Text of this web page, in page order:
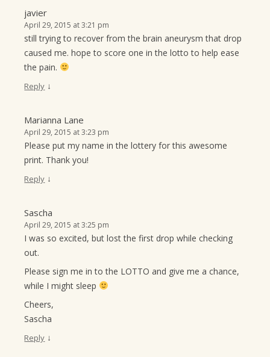
javier
April 29, 2015 at 3:21 pm
still trying to recover from the brain aneurysm that drop
caused me. hope to score one in the lotto to help ease
the pain.
Reply ↓
Marianna Lane
April 29, 2015 at 3:23 pm
Please put my name in the lottery for this awesome
print. Thank you!
Reply ↓
Sascha
April 29, 2015 at 3:25 pm
I was so excited, but lost the first drop while checking
out.
Please sign me in to the LOTTO and give me a chance,
while I might sleep
Cheers,
Sascha
Reply ↓